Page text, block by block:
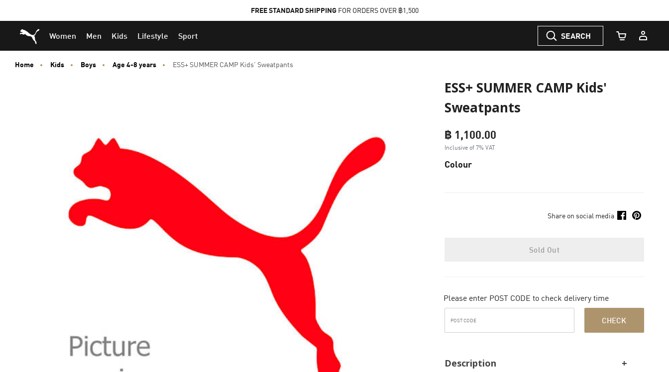
to
Main
content
to
Footer
Content
FREE STANDARD SHIPPINGFOR ORDERS OVER ฿1,500
Puma Home
Women Men Kids Lifestyle Sport SEARCH
Cart Quantity
Home Kids Boys Age 4-8 years ESS+ SUMMER CAMP Kids' Sweatpants
ESS+ SUMMER CAMP Kids'
Sweatpants
฿ 1,100.00
Inclusive of 7% VAT
Colour
Share on social media
Sold Out
Please enter POST CODE to check delivery time
CHECK
Description